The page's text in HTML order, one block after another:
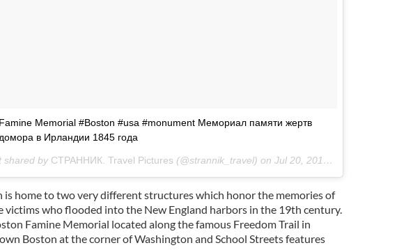
Memorial #Boston #usa #monument Мемориал памяти жертв
в Ирландии 1845 года
shared by СТРАННИК. Travel Pictures (@strannik_travel) on Jul 20, 2016 at 7:27am PDT
is home to two very different structures which honor the memories of
victims who flooded into the New England harbors in the 19th century.
Famine Memorial located along the famous Freedom Trail in
Boston at the corner of Washington and School Streets features